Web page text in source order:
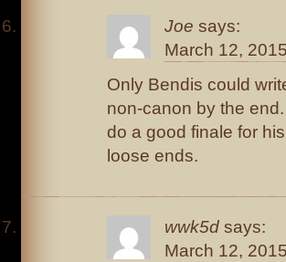
Joe says:
March 12,
Only Bendis could
non-canon by the
do a good finale for
loose ends.
wwk5d says:
March 12,